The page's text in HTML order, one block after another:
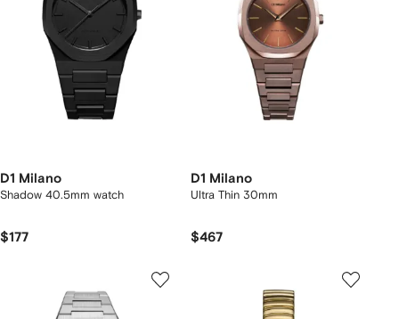
D1 Milano
Shadow 40.5mm watch
$177
D1 Milano
Ultra Thin 30mm
$467